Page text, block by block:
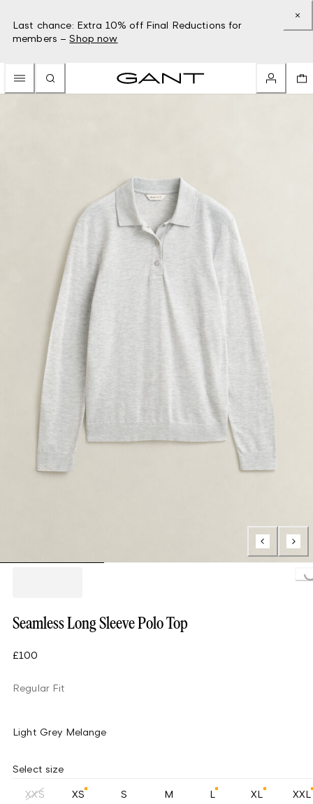
Last chance: Extra 10% off Final Reductions for
members – Shop now
Seamless Long Sleeve Polo Top
£100
Regular Fit
Light Grey Melange
Select size
XXS XS S M L XL XXL